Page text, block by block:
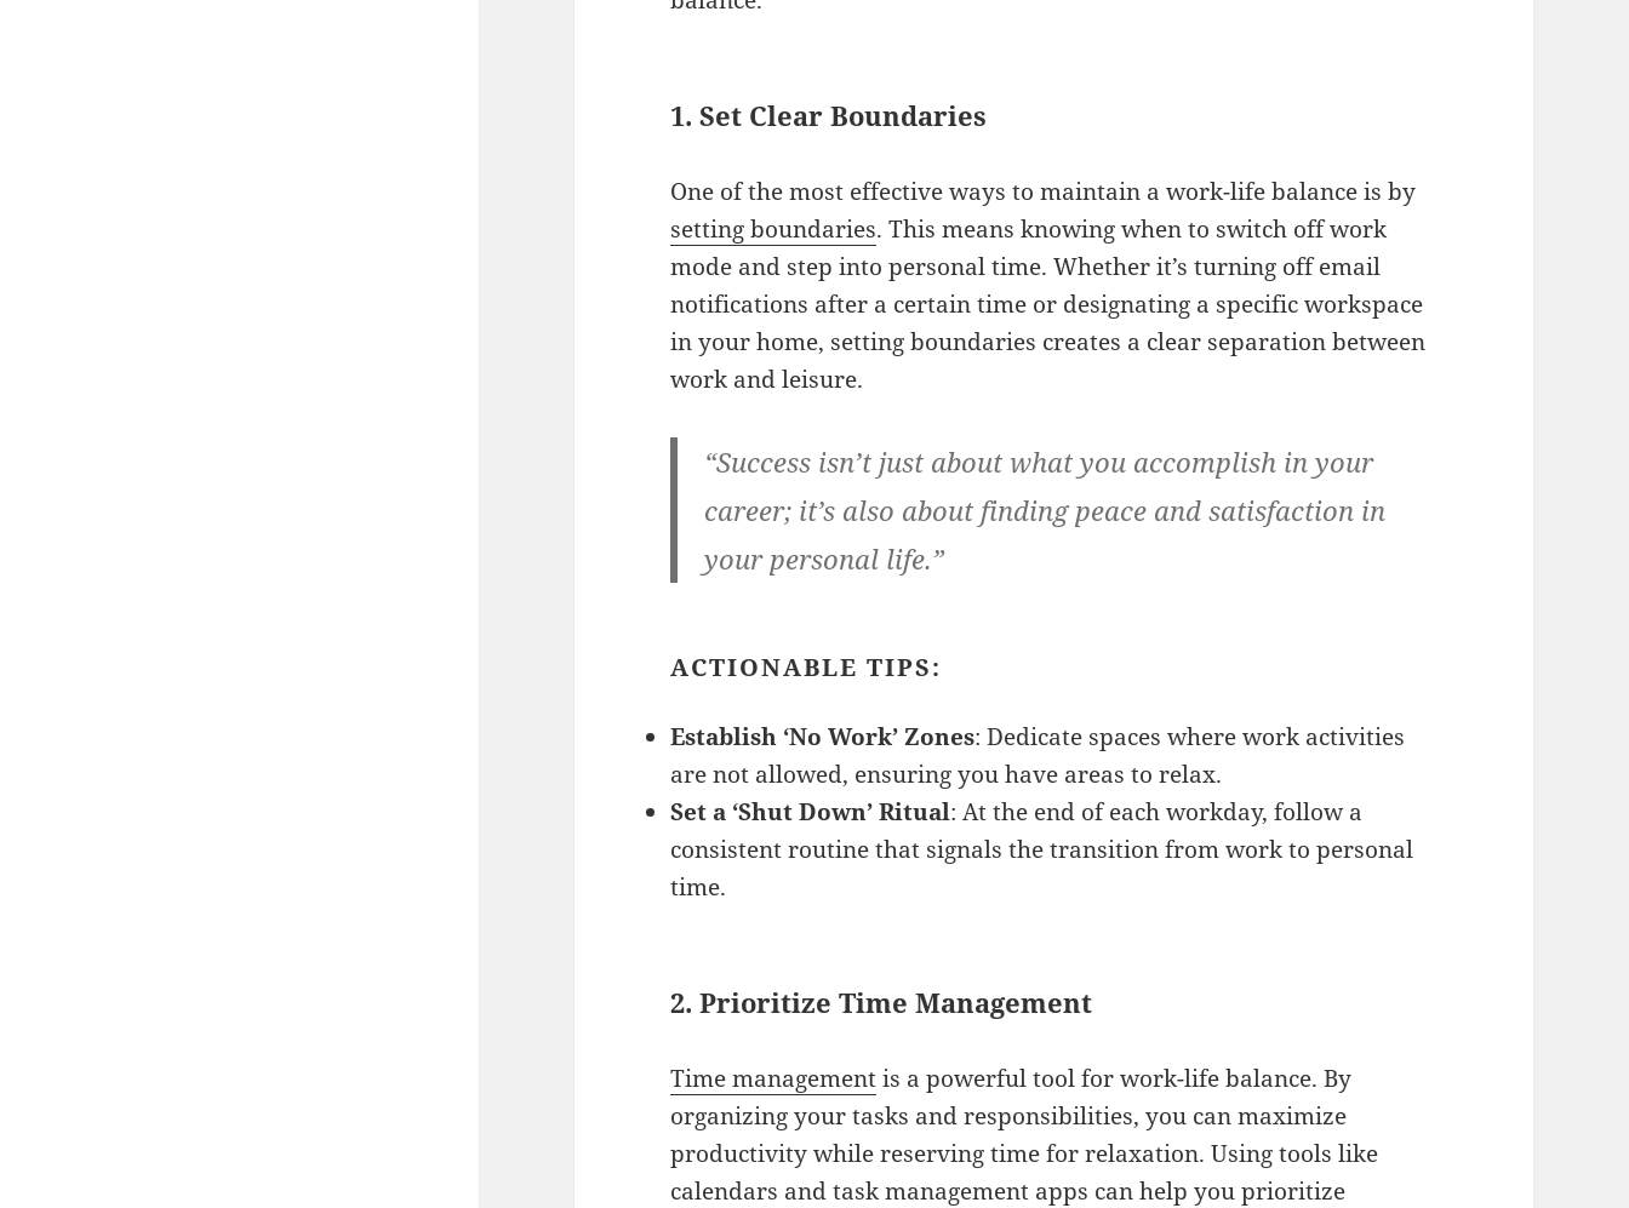
1.Set Clear Boundaries
One of the most effective ways to maintain a work-life balance is by
setting boundaries. This means knowing when to switch off work
mode and step into personal time. Whether it’s turning off email
notifications after a certain time or designating a specific workspace
in your home, setting boundaries creates a clear separation between
work and leisure.
“Success isn’t just about what you accomplish in your
career; it’s also about finding peace and satisfaction in
your personal life.”
ACTIONABLE TIPS:
Establish ‘No Work’ Zones: Dedicate spaces where work activities
are not allowed, ensuring you have areas to relax.
Set a ‘Shut Down’ Ritual: At the end of each workday, follow a
consistent routine that signals the transition from work to personal
time.
2.Prioritize Time Management
Time managementis a powerful tool for work-life balance. By
organizing your tasks and responsibilities, you can maximize
productivity while reserving time for relaxation. Using tools like
calendars and task management apps can help you prioritize